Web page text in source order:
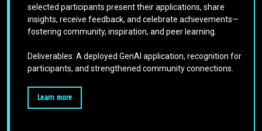
selected participants present their applications, share
insights, receive feedback, and celebrate achievements—
fostering community, inspiration, and peer learning.
Deliverables: A deployed GenAI application, recognition for
participants, and strengthened community connections.
Learn more